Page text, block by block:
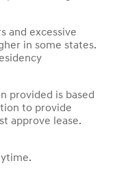
and excessive
in some states.
provided is based
to provide
approve lease.